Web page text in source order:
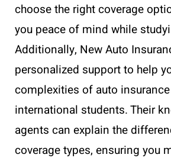
choose the right coverage
you peace of mind while
Additionally, New Auto
personalized support to help
complexities of auto
international students. Their
agents can explain the
coverage types, ensuring you